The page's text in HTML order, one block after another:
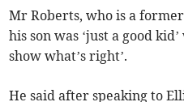
Mr Roberts, who is a
his son was ‘just a good
show what’s right’.
He said after speaking to